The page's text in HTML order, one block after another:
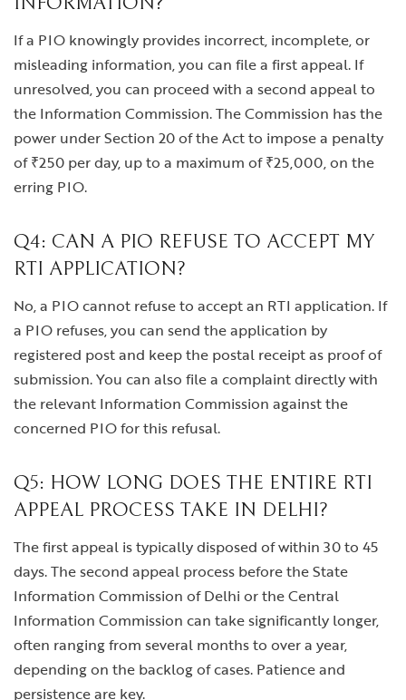
If a PIO knowingly provides incorrect, incomplete, or
misleading information, you can file a first appeal. If
unresolved, you can proceed with a second appeal to
the Information Commission. The Commission has the
power under Section 20 of the Act to impose a penalty
of ₹250 per day, up to a maximum of ₹25,000, on the
erring PIO.
Q4: CAN A PIO REFUSE TO ACCEPT MY
RTI APPLICATION?
No, a PIO cannot refuse to accept an RTI application. If
a PIO refuses, you can send the application by
registered post and keep the postal receipt as proof of
submission. You can also file a complaint directly with
the relevant Information Commission against the
concerned PIO for this refusal.
Q5: HOW LONG DOES THE ENTIRE RTI
APPEAL PROCESS TAKE IN DELHI?
The first appeal is typically disposed of within 30 to 45
days. The second appeal process before the State
Information Commission of Delhi or the Central
Information Commission can take significantly longer,
often ranging from several months to over a year,
depending on the backlog of cases. Patience and
persistence are key.